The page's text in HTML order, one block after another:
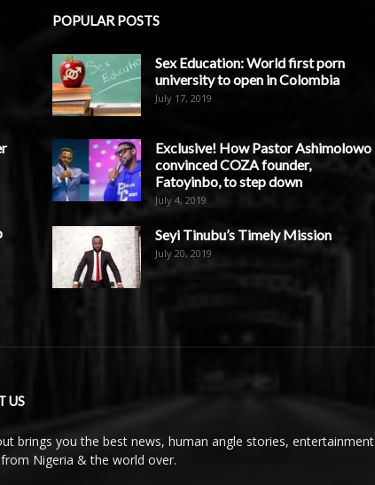
POPULAR POSTS
Sex Education: World first porn
university to open in Colombia
July 17, 2019
Exclusive! How Pastor Ashimolowo
convinced COZA founder,
Fatoyinbo, to step down
July 4, 2019
Seyi Tinubu’s Timely Mission
July 20, 2019
US
brings you the best news, human angle stories, entertainment
Nigeria & the world over.